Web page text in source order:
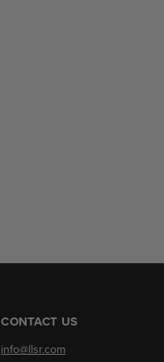
CONTACT US
info@llsr.com